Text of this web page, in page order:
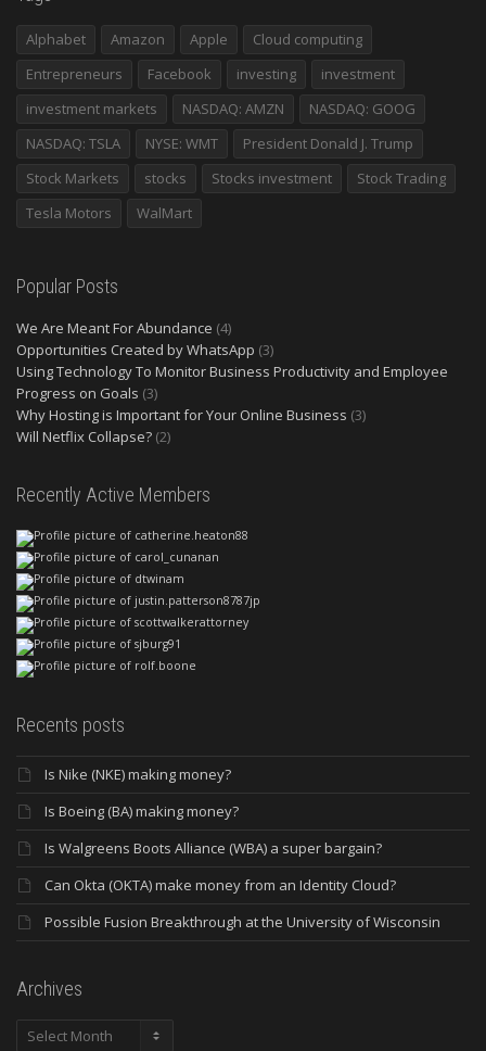
Alphabet Amazon Apple
Cloud computing
Entrepreneurs
Facebook investing
investment
investment markets
NASDAQ: AMZN
NASDAQ: GOOG
NASDAQ: TSLA
NYSE: WMT
President Donald J. Trump
Stock Markets
stocks Stocks investment
Stock Trading
Tesla Motors
WalMart
Popular Posts
We Are Meant For Abundance (4)
Opportunities Created by WhatsApp (3)
Using Technology To Monitor Business Productivity and Employee
Progress on Goals (3)
Why Hosting is Important for Your Online Business (3)
Will Netflix Collapse? (2)
Recently Active Members
Recents posts
Is Nike (NKE) making money?
Is Boeing (BA) making money?
Is Walgreens Boots Alliance (WBA) a super bargain?
Can Okta (OKTA) make money from an Identity Cloud?
Possible Fusion Breakthrough at the University of Wisconsin
Archives
Archives